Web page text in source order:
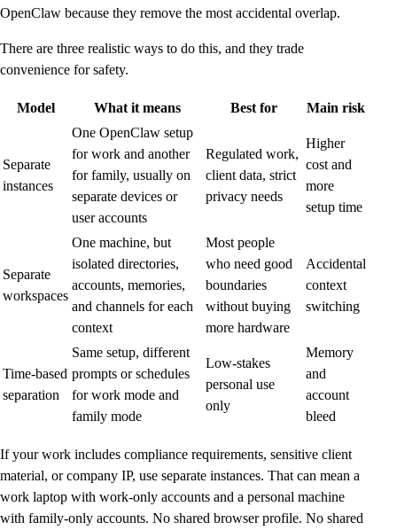
OpenClaw because they remove the most accidental overlap.
There are three realistic ways to do this, and they trade
convenience for safety.
Model What it means Best for Main risk
Separate
instances
One OpenClaw setup
for work and another
for family, usually on
separate devices or
user accounts
Regulated work,
client data, strict
privacy needs
Higher
cost and
more
setup time
Separate
workspaces
One machine, but
isolated directories,
accounts, memories,
and channels for each
context
Most people
who need good
boundaries
without buying
more hardware
Accidental
context
switching
Time-based
separation
Same setup, different
prompts or schedules
for work mode and
family mode
Low-stakes
personal use
only
Memory
and
account
bleed
If your work includes compliance requirements, sensitive client
material, or company IP, use separate instances. That can mean a
work laptop with work-only accounts and a personal machine
with family-only accounts. No shared browser profile. No shared